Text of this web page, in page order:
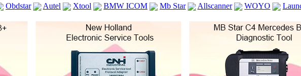
Obdstar Autel Xtool BMW ICOM Mb Star Allscanner WOYO